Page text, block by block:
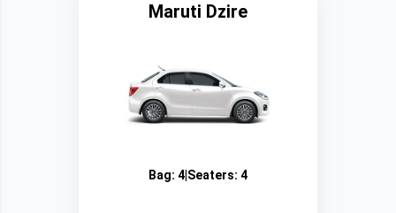
Maruti Dzire
Bag: 4 Seaters: 4